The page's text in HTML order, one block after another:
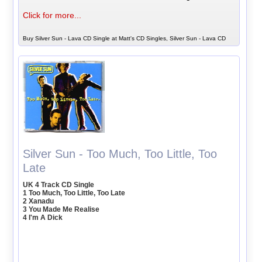
Click for more...
Buy Silver Sun - Lava CD Single at Matt's CD Singles, Silver Sun - Lava CD
Silver Sun - Too Much, Too Little, Too
Late
UK 4 Track CD Single
1 Too Much, Too Little, Too Late
2 Xanadu
3 You Made Me Realise
4 I'm A Dick